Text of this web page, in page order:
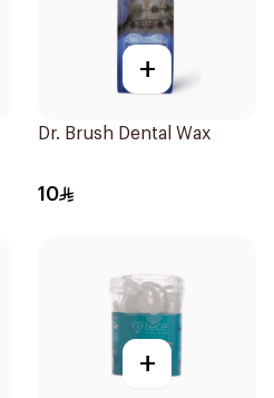
+
Dr. Brush Dental Wax
10
+